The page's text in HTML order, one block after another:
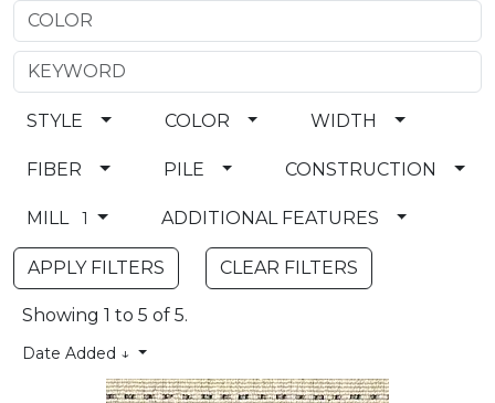
STYLE COLOR WIDTH
FIBER PILE CONSTRUCTION
MILL 1 ADDITIONAL FEATURES
CLEAR FILTERS
Showing 1 to 5 of 5.
Date Added ↓